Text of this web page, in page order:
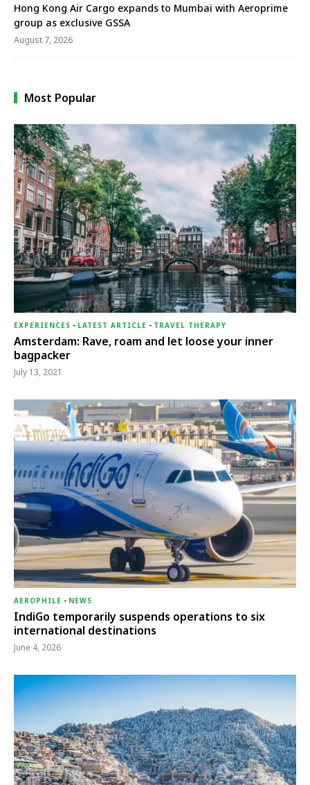
Hong Kong Air Cargo expands to Mumbai with Aeroprime
group as exclusive GSSA
August 7, 2026
Most Popular
EXPERIENCES - LATEST ARTICLE - TRAVEL THERAPY
Amsterdam: Rave, roam and let loose your inner
bagpacker
July 13, 2021
AEROPHILE - NEWS
IndiGo temporarily suspends operations to six
international destinations
June 4, 2026